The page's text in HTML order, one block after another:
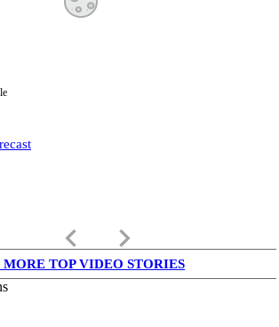
keyboard_arrow_left keyboard_arrow_right
MORE TOP VIDEO STORIES